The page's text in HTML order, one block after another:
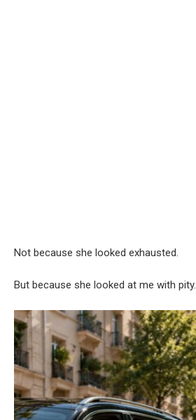
Not because she looked exhausted.
But because she looked at me with pity.